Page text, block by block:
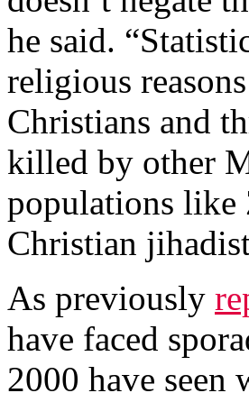
he said.
religious
Christians and
killed by other
populations
Christian
As previously
have faced
2000 have seen